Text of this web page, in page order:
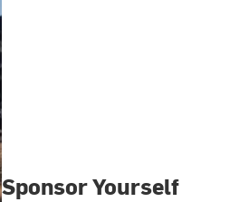
Sponsor Yourself